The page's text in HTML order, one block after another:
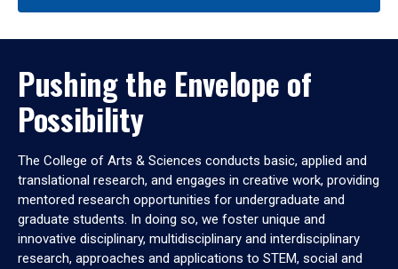
Pushing the Envelope of
Possibility
The College of Arts & Sciences conducts basic, applied and
translational research, and engages in creative work, providing
mentored research opportunities for undergraduate and
graduate students. In doing so, we foster unique and
innovative disciplinary, multidisciplinary and interdisciplinary
research, approaches and applications to STEM, social and